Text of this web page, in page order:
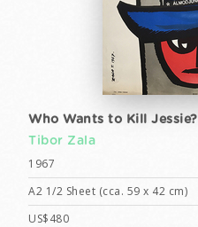
Who Wants to Kill Jessie?
Tibor Zala
1967
A2 1/2 Sheet (cca. 59 x 42 cm)
US$480